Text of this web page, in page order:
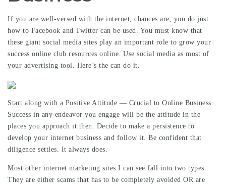
If you are well-versed with the internet, chances are, you do just
how to Facebook and Twitter can be used. You must know that
these giant social media sites play an important role to grow your
success online club resources online. Use social media as most of
your advertising tool. Here’s the can do it.
Start along with a Positive Attitude — Crucial to Online Business
Success in any endeavor you engage will be the attitude in the
places you approach it then. Decide to make a persistence to
develop your internet business and follow it. Be confident that
diligence settles. It always does.
Most other internet marketing sites I can see fall into two types.
They are either scams that has to be completely avoided OR are